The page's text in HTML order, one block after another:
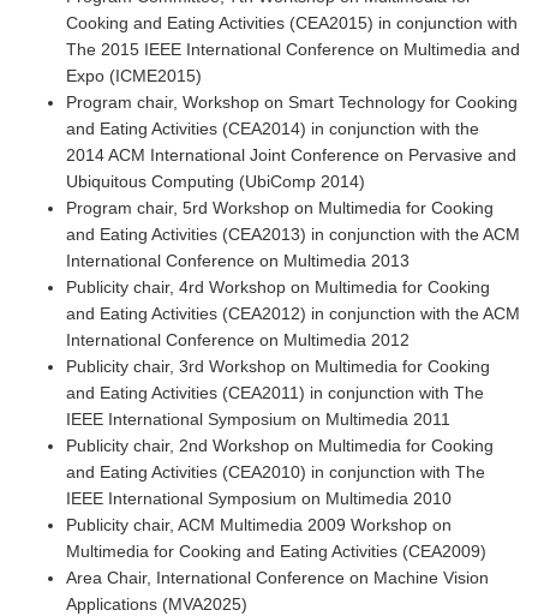
Cooking and Eating Activities (CEA2015) in conjunction with
The 2015 IEEE International Conference on Multimedia and
Expo (ICME2015)
Program chair, Workshop on Smart Technology for Cooking
and Eating Activities (CEA2014) in conjunction with the
2014 ACM International Joint Conference on Pervasive and
Ubiquitous Computing (UbiComp 2014)
Program chair, 5rd Workshop on Multimedia for Cooking
and Eating Activities (CEA2013) in conjunction with the ACM
International Conference on Multimedia 2013
Publicity chair, 4rd Workshop on Multimedia for Cooking
and Eating Activities (CEA2012) in conjunction with the ACM
International Conference on Multimedia 2012
Publicity chair, 3rd Workshop on Multimedia for Cooking
and Eating Activities (CEA2011) in conjunction with The
IEEE International Symposium on Multimedia 2011
Publicity chair, 2nd Workshop on Multimedia for Cooking
and Eating Activities (CEA2010) in conjunction with The
IEEE International Symposium on Multimedia 2010
Publicity chair, ACM Multimedia 2009 Workshop on
Multimedia for Cooking and Eating Activities (CEA2009)
Area Chair, International Conference on Machine Vision
Applications (MVA2025)